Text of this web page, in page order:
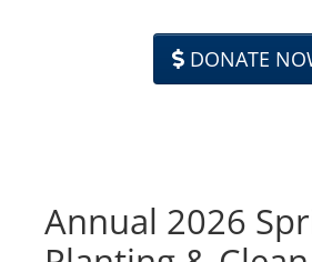
DONATE
Annual 2026